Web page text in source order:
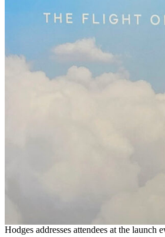
Hodges addresses attendees at the